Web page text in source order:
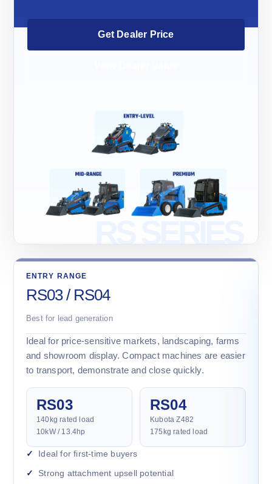
Get Dealer Price
ENTRY RANGE
RS03 / RS04
Best for lead generation
Ideal for price-sensitive markets, landscaping, farms
and showroom display. Compact machines are easier
to transport, demonstrate and close quickly.
RS03
140kg rated load
10kW / 13.4hp
RS04
Kubota Z482
175kg rated load
Ideal for first-time buyers
Strong attachment upsell potential